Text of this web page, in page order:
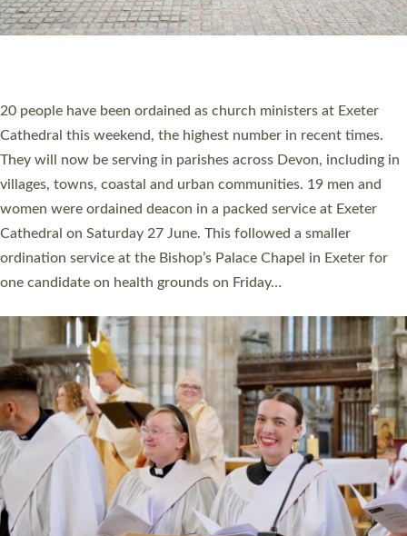
The number of new parish priests and church ministers being
ordained at Exeter Cathedral this weekend is the highest for a
number of years. 20 people are being ordained as deacons and
11 people are becoming priests after being ordained as deacons
a year ago. It is also the first time in a number of years that the
ordination services for deacons and priests will happen in the
same place on the same day. In…
Read More »
CHRISTIAN FAITH
MINISTRY
RESOURCES
SCHOOLS
WHO WE ARE